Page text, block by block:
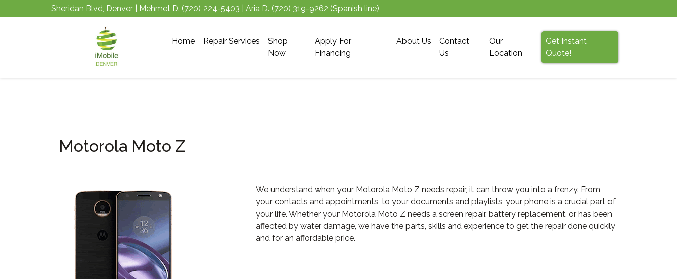
Sheridan Blvd, Denver | Mehmet D. (720) 224-5403 | Aria D. (720) 319-9262 (Spanish line)
Home Repair Services
Shop
Now
Apply For
Financing
About Us
Contact
Us
Our
Location
Get Instant
Quote!
Motorola Moto Z
We understand when your Motorola Moto Z needs repair, it can throw you into a frenzy. From
your contacts and appointments, to your documents and playlists, your phone is a crucial part of
your life. Whether your Motorola Moto Z needs a screen repair, battery replacement, or has been
affected by water damage, we have the parts, skills and experience to get the repair done quickly
and for an affordable price.